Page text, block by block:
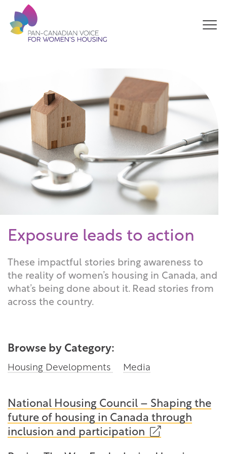
Exposure leads to action
These impactful stories bring awareness to
the reality of women’s housing in Canada, and
what’s being done about it. Read stories from
across the country.
Browse by Category:
Housing Developments Media
National Housing Council – Shaping the
future of housing in Canada through
inclusion and participation
(opens